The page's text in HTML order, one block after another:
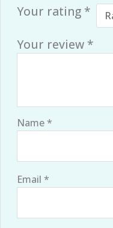
Your rating *
Your review *
Name*
Email *